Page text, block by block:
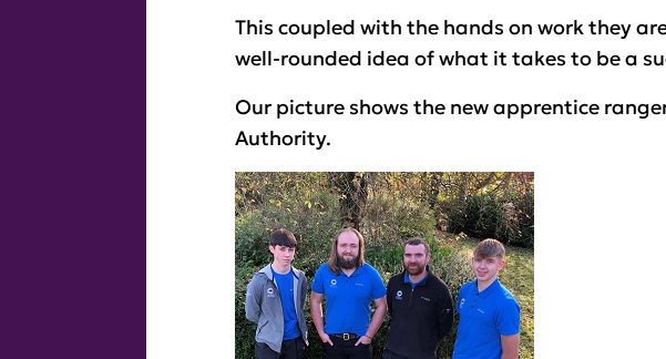
This coupled with the hands on work they
well-rounded idea of what it takes to be a
Our picture shows the new apprentice
Authority.